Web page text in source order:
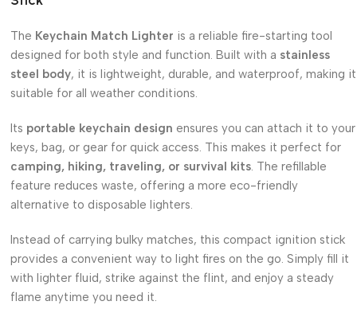
The Keychain Match Lighter is a reliable fire-starting tool
designed for both style and function. Built with a stainless
steel body, it is lightweight, durable, and waterproof, making it
suitable for all weather conditions.
Its portable keychain design ensures you can attach it to your
keys, bag, or gear for quick access. This makes it perfect for
camping, hiking, traveling, or survival kits. The refillable
feature reduces waste, offering a more eco-friendly
alternative to disposable lighters.
Instead of carrying bulky matches, this compact ignition stick
provides a convenient way to light fires on the go. Simply fill it
with lighter fluid, strike against the flint, and enjoy a steady
flame anytime you need it.